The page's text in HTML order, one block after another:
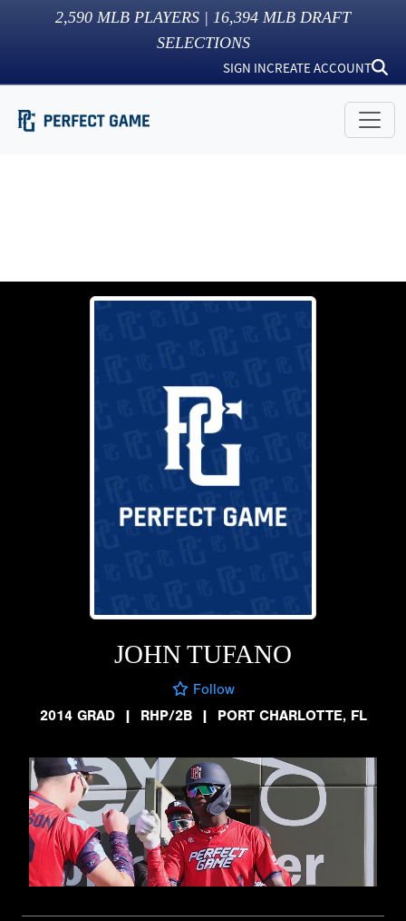
2,590 MLB PLAYERS | 16,394 MLB DRAFT
SELECTIONS
SIGN INCREATE ACCOUNT
JOHN TUFANO
Follow
2014 GRAD
| RHP/2B | PORT CHARLOTTE, FL